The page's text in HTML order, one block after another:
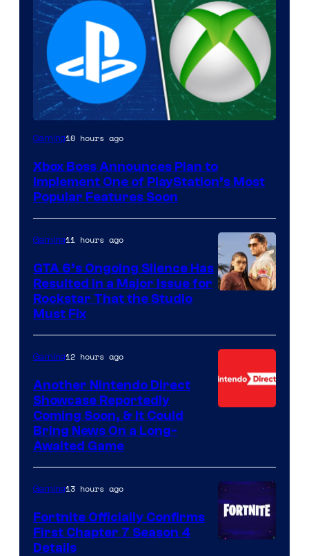
Gaming10 hours ago
Xbox Boss Announces Plan to
Implement One of PlayStation’s Most
Popular Features Soon
Gaming11 hours ago
GTA 6’s Ongoing Silence Has
Resulted in a Major Issue for
Rockstar That the Studio
Must Fix
Gaming12 hours ago
Another Nintendo Direct
Showcase Reportedly
Coming Soon, & It Could
Bring News On a Long-
Awaited Game
Gaming13 hours ago
Fortnite Officially Confirms
First Chapter 7 Season 4
Details